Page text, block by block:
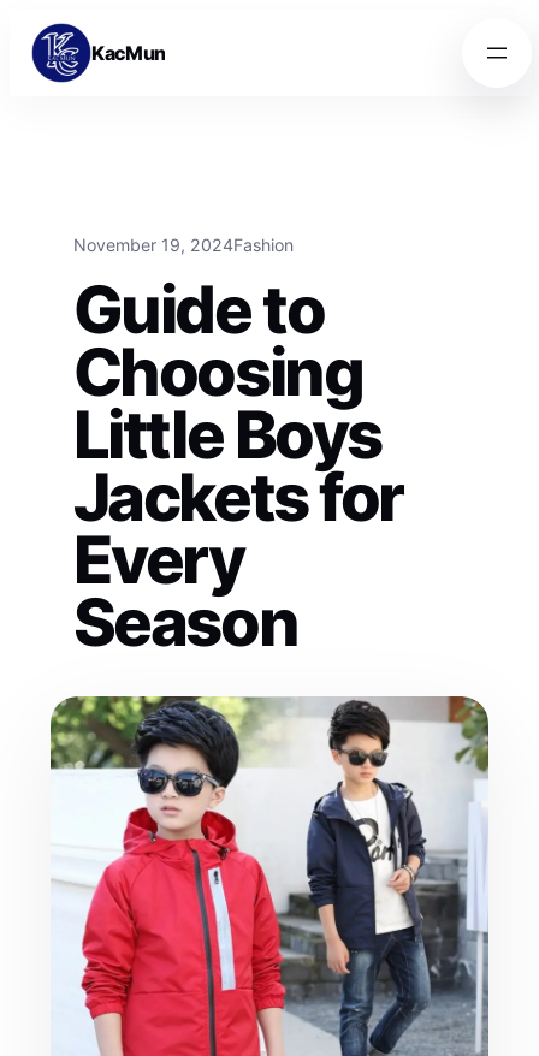
Skip to content
Skip to content
KacMun
November 19, 2024Fashion
Guide to
Choosing
Little Boys
Jackets for
Every
Season